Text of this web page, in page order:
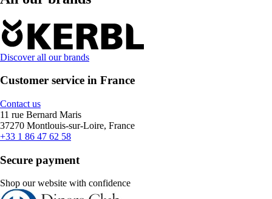
Discover all our brands
Customer service in France
Contact us
11 rue Bernard Maris
37270 Montlouis-sur-Loire, France
+33 1 86 47 62 58
Secure payment
Shop our website with confidence